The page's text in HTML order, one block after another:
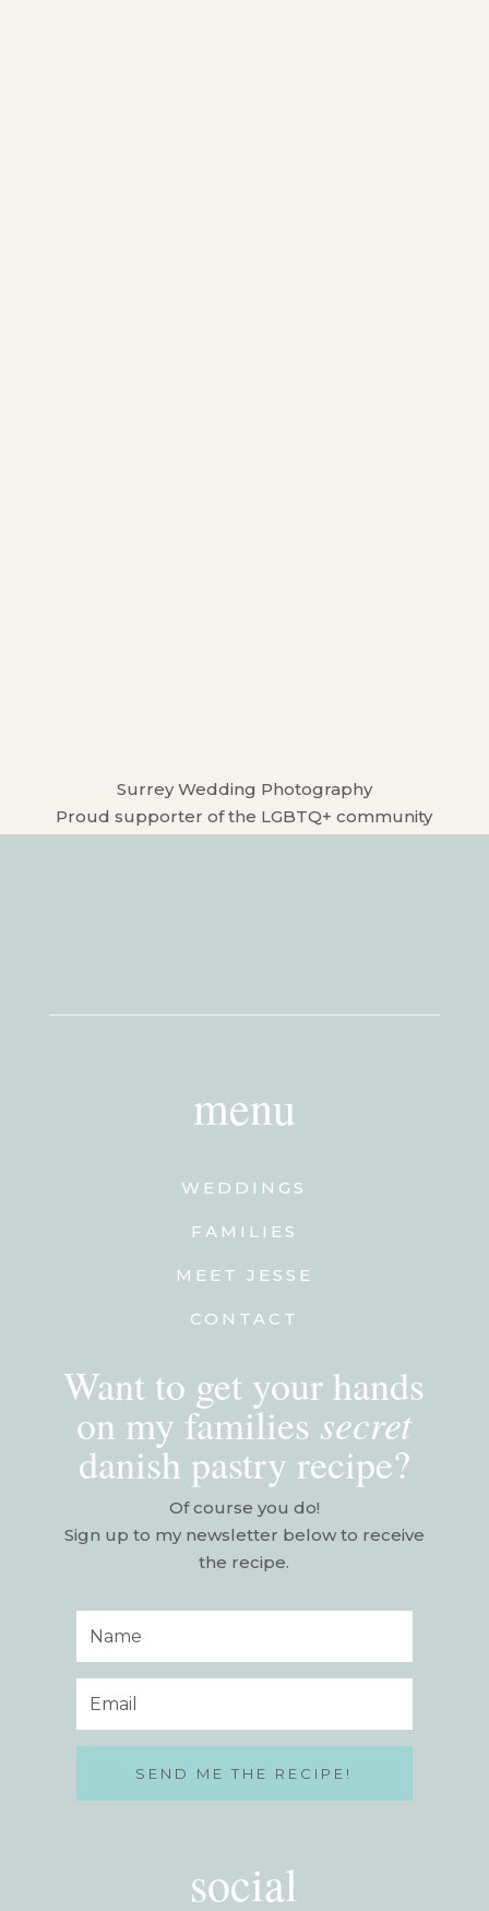
Surrey Wedding Photography
Proud supporter of the LGBTQ+ community
menu
WEDDINGS
FAMILIES
MEET JESSE
CONTACT
Want to get your hands
on my families secret
danish pastry recipe?
Of course you do!
Sign up to my newsletter below to receive
the recipe.
SEND ME THE RECIPE!
social